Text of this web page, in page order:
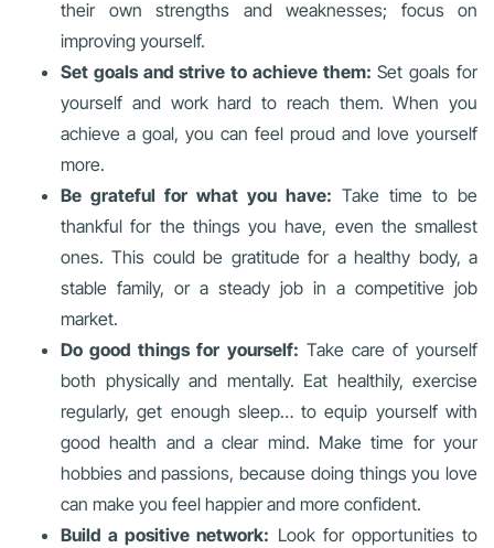
their own strengths and weaknesses; focus on
improving yourself.
Set goals and strive to achieve them: Set goals for
yourself and work hard to reach them. When you
achieve a goal, you can feel proud and love yourself
more.
Be grateful for what you have: Take time to be
thankful for the things you have, even the smallest
ones. This could be gratitude for a healthy body, a
stable family, or a steady job in a competitive job
market.
Do good things for yourself: Take care of yourself
both physically and mentally. Eat healthily, exercise
regularly, get enough sleep… to equip yourself with
good health and a clear mind. Make time for your
hobbies and passions, because doing things you love
can make you feel happier and more confident.
Build a positive network: Look for opportunities to